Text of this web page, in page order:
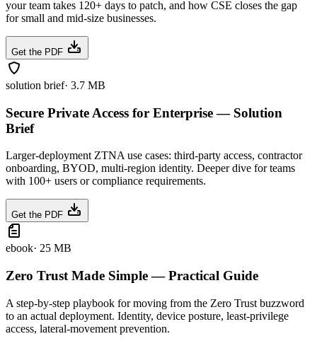
your team takes 120+ days to patch, and how CSE closes the gap
for small and mid-size businesses.
Get the PDF
solution brief· 3.7 MB
Secure Private Access for Enterprise — Solution
Brief
Larger-deployment ZTNA use cases: third-party access, contractor
onboarding, BYOD, multi-region identity. Deeper dive for teams
with 100+ users or compliance requirements.
Get the PDF
ebook· 25 MB
Zero Trust Made Simple — Practical Guide
A step-by-step playbook for moving from the Zero Trust buzzword
to an actual deployment. Identity, device posture, least-privilege
access, lateral-movement prevention.